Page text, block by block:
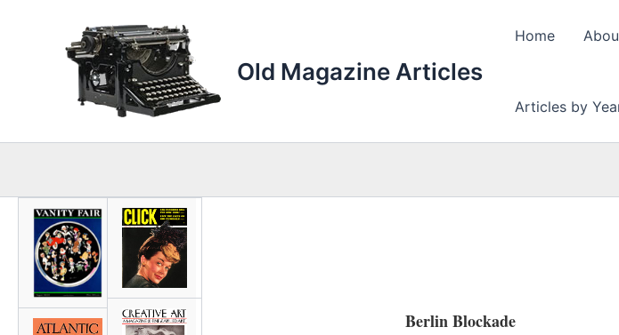
Old Magazine Articles
Home
Articles by
Berlin Blockade